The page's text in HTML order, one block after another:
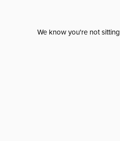
We know you're not